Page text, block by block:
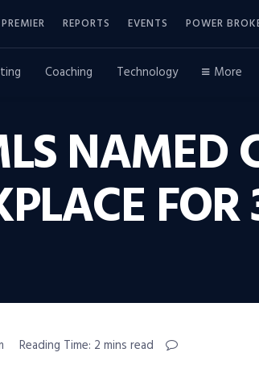
PREMIER REPORTS EVENTS POWER
Coaching Technology More
NAMED
Reading Time: 2 mins read